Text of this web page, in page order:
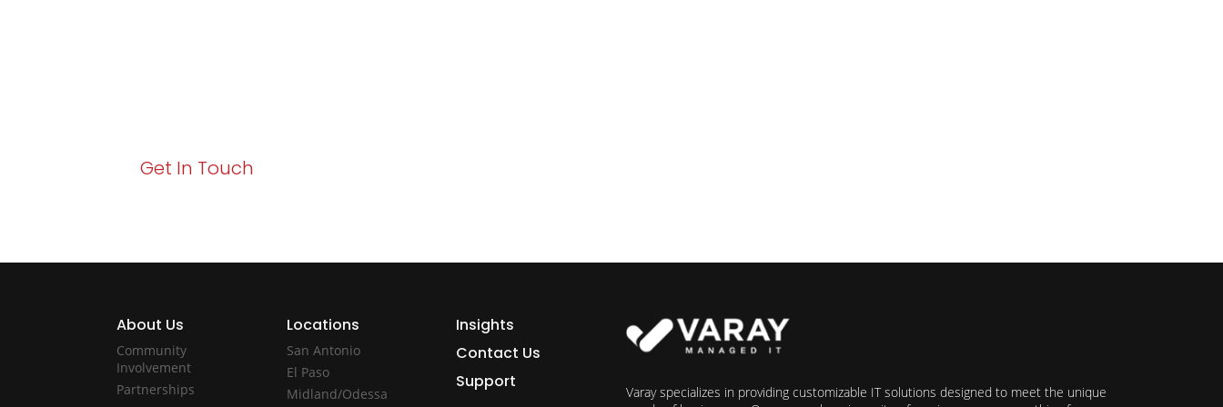
Get In Touch
About Us
Community
Involvement
Partnerships
Locations
San Antonio
El Paso
Midland/Odessa
Insights
Contact Us
Support
Varay specializes in providing customizable IT solutions designed to meet the unique